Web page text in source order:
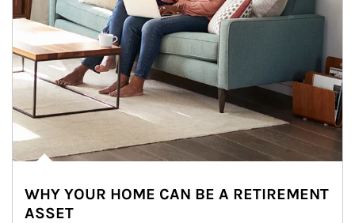
WHY YOUR HOME CAN BE A RETIREMENT
ASSET